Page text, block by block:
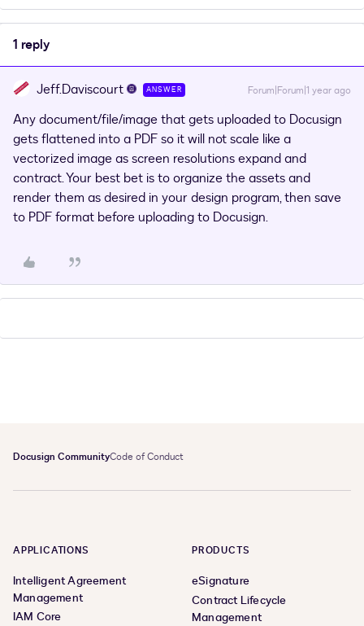
1 reply
Jeff.Daviscourt ANSWER Forum|Forum|1 year ago
Any document/file/image that gets uploaded to Docusign
gets flattened into a PDF so it will not scale like a
vectorized image as screen resolutions expand and
contract. Your best bet is to organize the assets and
render them as desired in your design program, then save
to PDF format before uploading to Docusign.
Docusign CommunityCode of Conduct
APPLICATIONS
Intelligent Agreement
Management
IAM Core
PRODUCTS
eSignature
Contract Lifecycle
Management